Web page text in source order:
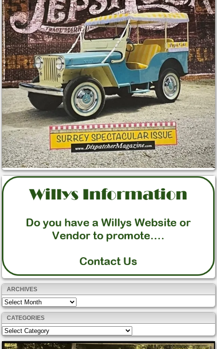
ARCHIVES
Archives
CATEGORIES
Categories